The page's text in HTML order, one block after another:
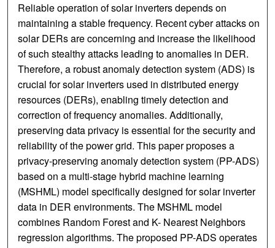
Reliable operation of solar inverters depends on
maintaining a stable frequency. Recent cyber attacks on
solar DERs are concerning and increase the likelihood
of such stealthy attacks leading to anomalies in DER.
Therefore, a robust anomaly detection system (ADS) is
crucial for solar inverters used in distributed energy
resources (DERs), enabling timely detection and
correction of frequency anomalies. Additionally,
preserving data privacy is essential for the security and
reliability of the power grid. This paper proposes a
privacy-preserving anomaly detection system (PP-ADS)
based on a multi-stage hybrid machine learning
(MSHML) model specifically designed for solar inverter
data in DER environments. The MSHML model
combines Random Forest and K- Nearest Neighbors
regression algorithms. The proposed PP-ADS operates